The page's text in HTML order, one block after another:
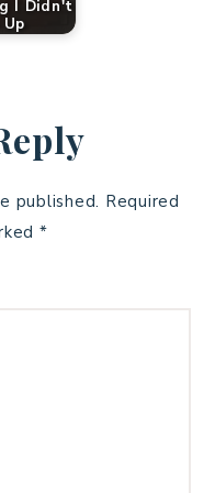
I Didn't
published. Required
*